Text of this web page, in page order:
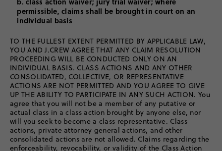
permissible, claims shall be brought in court on an
individual basis
TO THE FULLEST EXTENT PERMITTED BY APPLICABLE LAW,
YOU AND J.CREW AGREE THAT ANY CLAIM RESOLUTION
PROCEEDING WILL BE CONDUCTED ONLY ON AN
INDIVIDUAL BASIS. CLASS ACTIONS AND ANY OTHER
CONSOLIDATED, COLLECTIVE, OR REPRESENTATIVE
ACTIONS ARE NOT PERMITTED AND YOU AGREE TO GIVE
UP THE ABILITY TO PARTICIPATE IN ANY SUCH ACTION. You
agree that you will not be a member of any putative or
actual class in a class action brought by anyone else, nor
will you seek to become a class representative. Class
actions, private attorney general actions, and other
consolidated actions are not allowed. Claims regarding the
enforceability, revocability, or validity of the Class Action